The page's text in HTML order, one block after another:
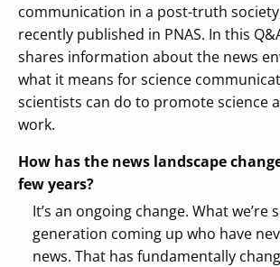
communication in a post-truth
recently published in PNAS. In this
shares information about the news
what it means for science
scientists can do to promote science
work.
How has the news landscape
few years?
It’s an ongoing change. What we’re
generation coming up who have
news. That has fundamentally